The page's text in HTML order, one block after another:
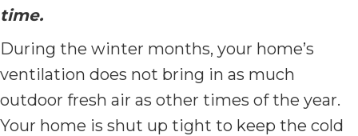
time.
During the winter months, your home’s
ventilation does not bring in as much
outdoor fresh air as other times of the year.
Your home is shut up tight to keep the cold